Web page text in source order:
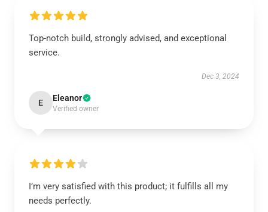
Top-notch build, strongly advised, and exceptional
service.
Dec 3, 2024
E Eleanor
Verified owner
I’m very satisfied with this product; it fulfills all my
needs perfectly.